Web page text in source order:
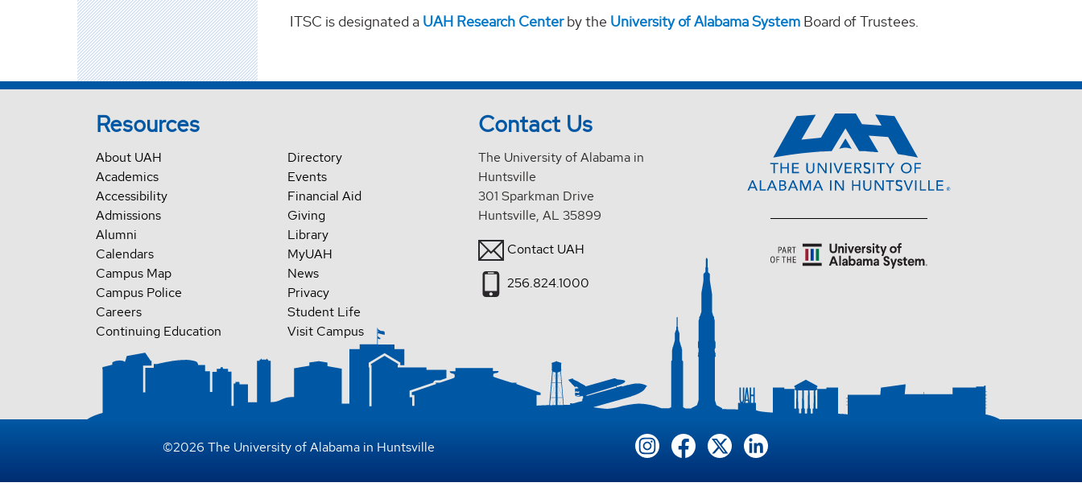
ITSC is designated a UAH Research Centerby the University of Alabama System Board of Trustees.
Resources
About UAH
Academics
Accessibility
Admissions
Alumni
Calendars
Campus Map
Campus Police
Careers
Continuing Education
Directory
Events
Financial Aid
Giving
Library
MyUAH
News
Privacy
Student Life
Visit Campus
Contact Us
The University of Alabama in
Huntsville
301 Sparkman Drive
Huntsville, AL 35899
Contact UAH
256.824.1000
©2026 The University of Alabama in Huntsville